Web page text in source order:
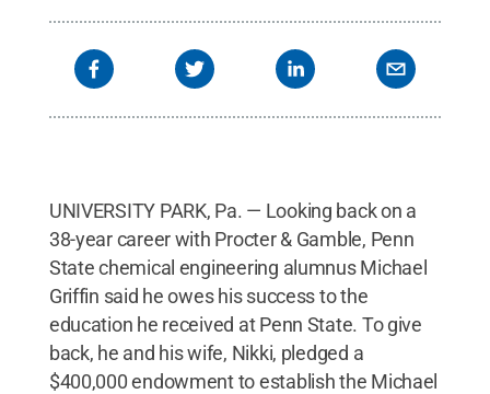
UNIVERSITY PARK, Pa. — Looking back on a
38-year career with Procter & Gamble, Penn
State chemical engineering alumnus Michael
Griffin said he owes his success to the
education he received at Penn State. To give
back, he and his wife, Nikki, pledged a
$400,000 endowment to establish the Michael